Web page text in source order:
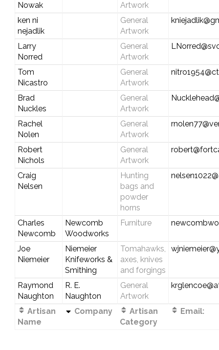
Nowak
Artwork
ken ni
nejadlik
General
Artwork
Larry
Norred
General
Artwork
Tom
Nicastro
General
Artwork
Brad
Nuckles
General
Artwork
Rachel
Nolen
General
Artwork
Robert
Nichols
General
Artwork
Craig
Nelsen
Hunting
bags and
powder
horns
Charles
Newcomb
Newcomb
Woodworks
Furniture
Joe
Niemeier
Niemeier
Knifeworks &
Smithing
Tomahawks,
axes, knives
and forgings
Raymond
Naughton
R. E.
Naughton
General
Artwork
Artisan
Name
Company
Artisan
Category
Email: